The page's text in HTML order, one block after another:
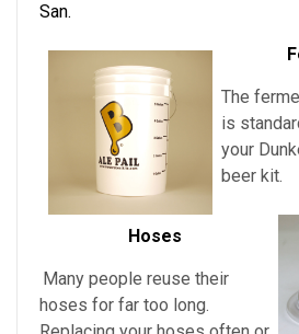
San.
The
is
your
beer kit.
Hoses
Many people reuse their
hoses for far too long.